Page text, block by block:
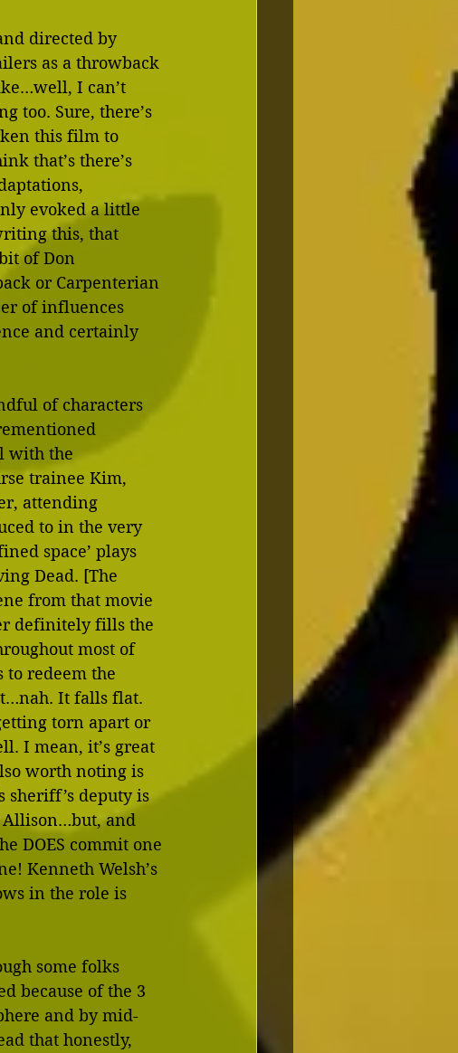
directed by
as a throwback
I can’t
too. Sure, there’s
this film to
that’s there’s
evoked a little
this, that
of Don
or Carpenterian
of influences
and certainly
of characters
with the
trainee Kim,
attending
to in the very
space’ plays
Dead. [The
from that movie
definitely fills the
most of
redeem the
It falls flat.
torn apart or
I mean, it’s great
worth noting is
sheriff’s deputy is
Allison…but, and
DOES commit one
Kenneth Welsh’s
in the role is
some folks
because of the 3
and by mid-
that honestly,